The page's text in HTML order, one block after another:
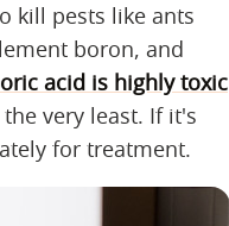
kill pests like ants
boron, and
acid is highly toxic
very least. If it's
for treatment.